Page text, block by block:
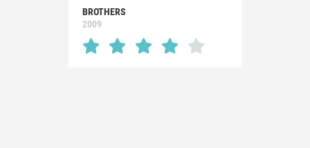
BROTHERS
2009